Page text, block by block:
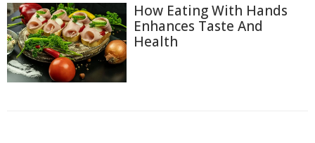
How Eating With Hands
Enhances Taste And
Health